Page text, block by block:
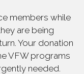
members while
are being
Your donation
VFW programs
needed.